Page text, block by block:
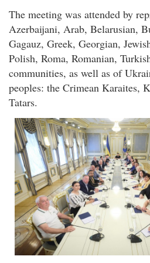
The meeting was attended by
Azerbaijani, Arab, Belarusian,
Gagauz, Greek, Georgian,
Polish, Roma, Romanian,
communities, as well as of
peoples: the Crimean Karaites,
Tatars.